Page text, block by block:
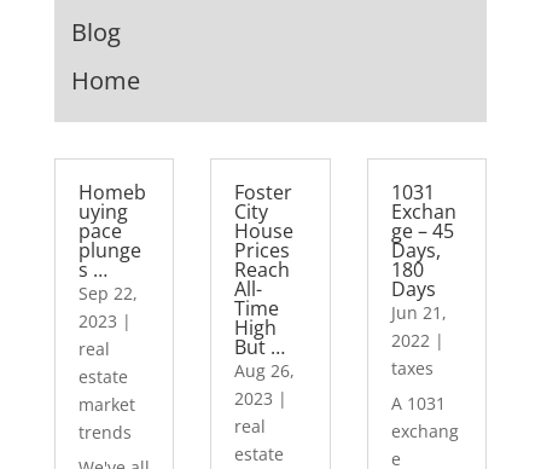
Blog
Home
Homeb
uying
pace
plunge
s …
Sep 22,
2023 |
real
estate
market
trends
Foster
City
House
Prices
Reach
All-
Time
High
But …
Aug 26,
2023 |
real
estate
1031
Exchan
ge – 45
Days,
180
Days
Jun 21,
2022|
taxes
A 1031
exchang
e